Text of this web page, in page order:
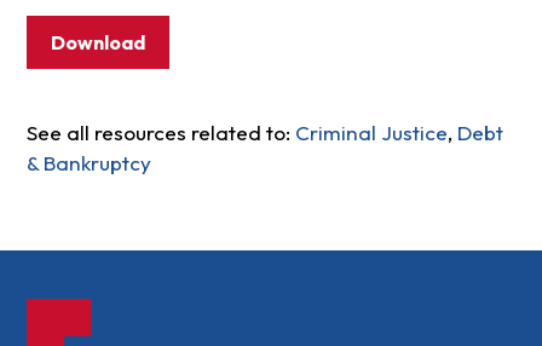
Download
See all resources related to: Criminal Justice, Debt
& Bankruptcy